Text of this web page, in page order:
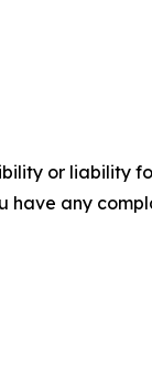
or liability
any